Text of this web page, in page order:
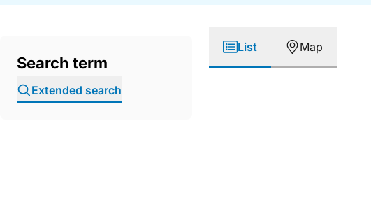
Search term
Extended search
List Map